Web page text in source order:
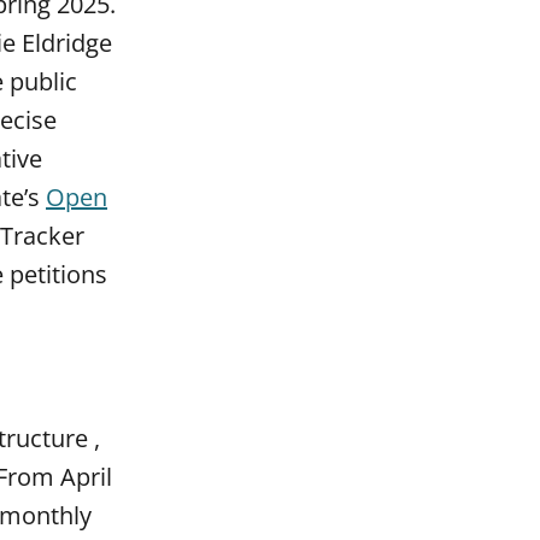
Eldridge
public
Open
petitions
,
April